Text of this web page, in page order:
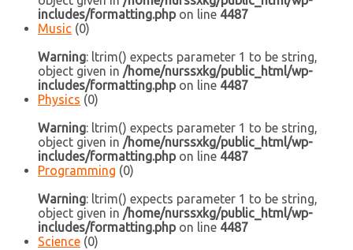
includes/formatting.phpon line 4487
Music (0)
Warning: ltrim() expects parameter 1 to be string,
object given in /home/nurssxkg/public_html/wp-
includes/formatting.phpon line 4487
Physics (0)
Warning: ltrim() expects parameter 1 to be string,
object given in /home/nurssxkg/public_html/wp-
includes/formatting.phpon line 4487
Programming (0)
Warning: ltrim() expects parameter 1 to be string,
object given in /home/nurssxkg/public_html/wp-
includes/formatting.phpon line 4487
Science (0)